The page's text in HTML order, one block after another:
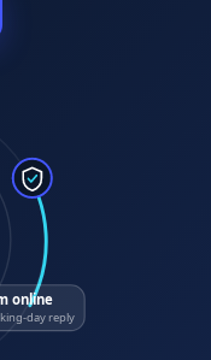
online
day reply